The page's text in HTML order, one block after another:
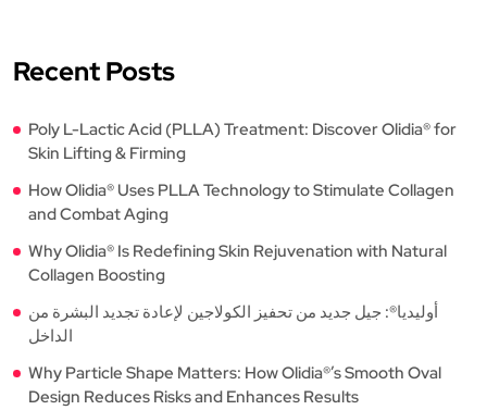
Recent Posts
Poly L-Lactic Acid (PLLA) Treatment: Discover Olidia® for
Skin Lifting & Firming
How Olidia® Uses PLLA Technology to Stimulate Collagen
and Combat Aging
Why Olidia® Is Redefining Skin Rejuvenation with Natural
Collagen Boosting
أوليديا®: جيل جديد من تحفيز الكولاجين لإعادة تجديد البشرة من
الداخل
Why Particle Shape Matters: How Olidia®’s Smooth Oval
Design Reduces Risks and Enhances Results